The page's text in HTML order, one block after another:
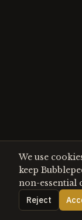
We use
keep
non-essential
Reject